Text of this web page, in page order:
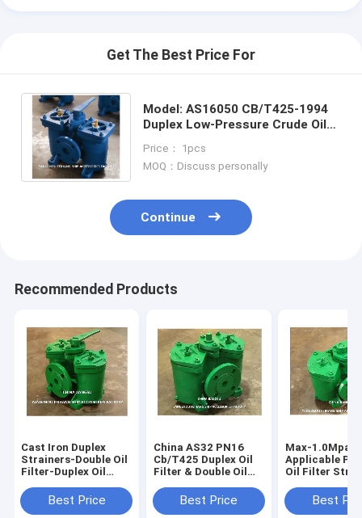
Get The Best Price For
Model: AS16050 CB/T425-1994
Duplex Low-Pressure Crude Oil
Pressure Crude Oil Filter
Price： 1pcs
MOQ：Discuss personally
Continue
Recommended Products
Cast Iron Duplex
Strainers-Double Oil
Filter-Duplex Oil
AS32 CB/T425
Best Price
China AS32 PN16
Cb/T425 Duplex Oil
Filter & Double Oil
FeiHang Marine
Best Price
Max-1.0Mpa
Applicable
Oil Filter
Industrial
Best